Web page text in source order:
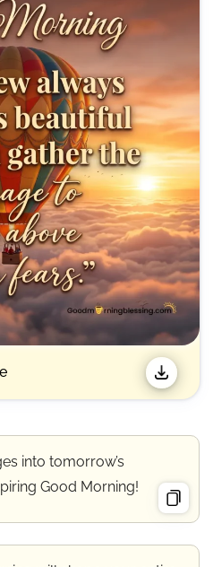
into tomorrow’s
Good Morning!